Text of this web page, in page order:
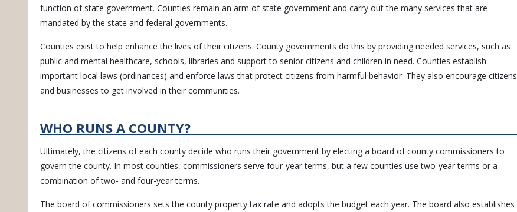
function of state government. Counties remain an arm of state government and carry out the many services that are
mandated by the state and federal governments.
Counties exist to help enhance the lives of their citizens. County governments do this by providing needed services, such as
public and mental healthcare, schools, libraries and support to senior citizens and children in need. Counties establish
important local laws (ordinances) and enforce laws that protect citizens from harmful behavior. They also encourage citizens
and businesses to get involved in their communities.
WHO RUNS A COUNTY?
Ultimately, the citizens of each county decide who runs their government by electing a board of county commissioners to
govern the county. In most counties, commissioners serve four-year terms, but a few counties use two-year terms or a
combination of two- and four-year terms.
The board of commissioners sets the county property tax rate and adopts the budget each year. The board also establishes